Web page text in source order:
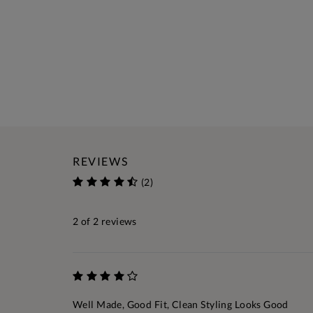
REVIEWS
(2)
2 of 2 reviews
Well Made, Good Fit, Clean Styling Looks Good